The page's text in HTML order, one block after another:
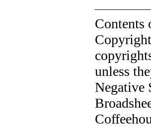
unless
Negative